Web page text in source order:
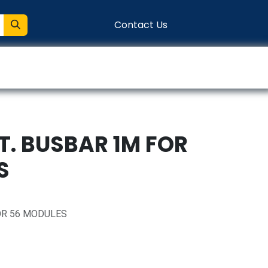
Contact Us
BUSBAR 1M FOR
56 MODULES